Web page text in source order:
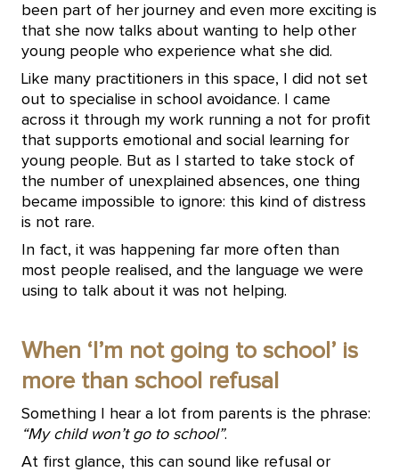
been part of her journey and even more exciting is
that she now talks about wanting to help other
young people who experience what she did.
Like many practitioners in this space, I did not set
out to specialise in school avoidance. I came
across it through my work running a not for profit
that supports emotional and social learning for
young people. But as I started to take stock of
the number of unexplained absences, one thing
became impossible to ignore: this kind of distress
is not rare.
In fact, it was happening far more often than
most people realised, and the language we were
using to talk about it was not helping.
When ‘I’m not going to school’ is
more than school refusal
Something I hear a lot from parents is the phrase:
“My child won’t go to school”.
At first glance, this can sound like refusal or